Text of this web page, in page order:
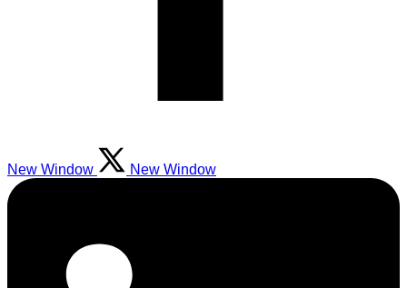
New Window New Window